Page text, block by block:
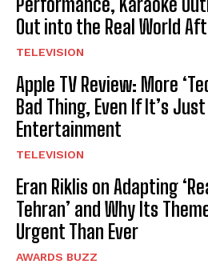
Out into the Real World
TELEVISION
Apple TV Review: More
Bad Thing, Even If It’s
Entertainment
TELEVISION
Eran Riklis on Adapting
Tehran’ and Why Its
Urgent Than Ever
AWARDS BUZZ